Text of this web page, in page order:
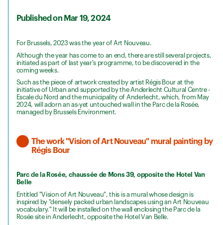
Published on Mar 19, 2024
For Brussels, 2023 was the year of Art Nouveau.
Although the year has come to an end, there are still several projects,
initiated as part of last year's programme, to be discovered in the
coming weeks.
Such as the piece of artwork created by artist Régis Bour at the
initiative of Urban and supported by the Anderlecht Cultural Centre -
Escale du Nord and the municipality of Anderlecht, which, from May
2024, will adorn an as-yet untouched wall in the Parc de la Rosée,
managed by Brussels Environment.
The work "Vision of Art Nouveau" mural painting by
Régis Bour
Parc de la Rosée, chaussée de Mons 39, opposite the Hotel Van
Belle
Entitled "Vision of Art Nouveau", this is a mural whose design is
inspired by "densely packed urban landscapes using an Art Nouveau
vocabulary." It will be installed on the wall enclosing the Parc de la
Rosée site in Anderlecht, opposite the Hotel Van Belle.